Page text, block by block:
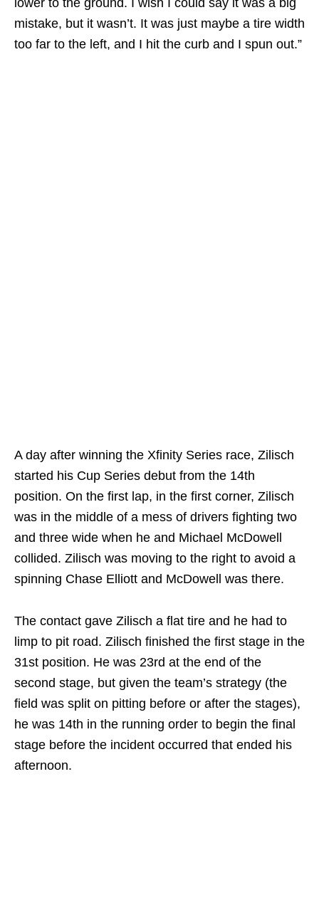
mistake, but it wasn’t. It was just maybe a tire width
too far to the left, and I hit the curb and I spun out.”
A day after winning the Xfinity Series race, Zilisch
started his Cup Series debut from the 14th
position. On the first lap, in the first corner, Zilisch
was in the middle of a mess of drivers fighting two
and three wide when he and Michael McDowell
collided. Zilisch was moving to the right to avoid a
spinning Chase Elliott and McDowell was there.
The contact gave Zilisch a flat tire and he had to
limp to pit road. Zilisch finished the first stage in the
31st position. He was 23rd at the end of the
second stage, but given the team’s strategy (the
field was split on pitting before or after the stages),
he was 14th in the running order to begin the final
stage before the incident occurred that ended his
afternoon.